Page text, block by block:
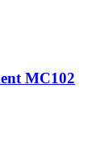
MC102